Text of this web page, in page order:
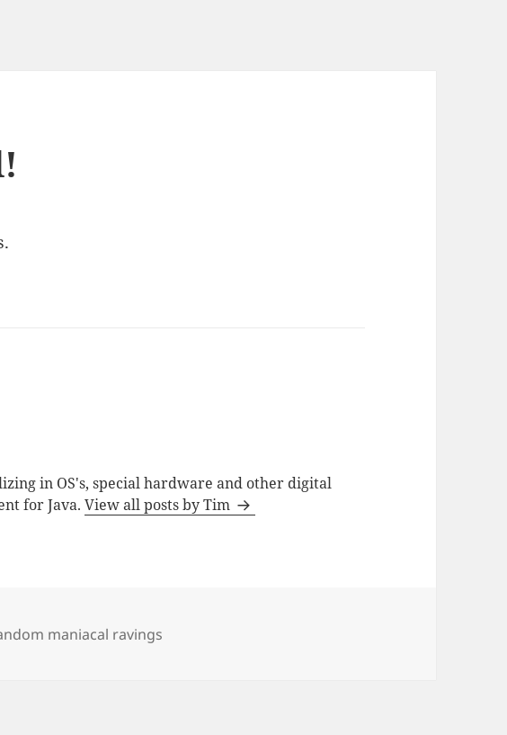
in OS's, special hardware and other digital
for Java.View all posts by Tim
maniacal ravings